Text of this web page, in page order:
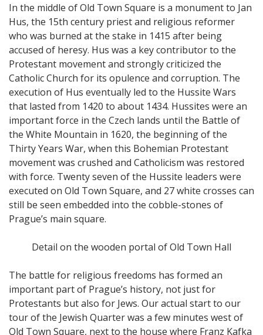
In the middle of Old Town Square is a monument to Jan
Hus, the 15th century priest and religious reformer
who was burned at the stake in 1415 after being
accused of heresy. Hus was a key contributor to the
Protestant movement and strongly criticized the
Catholic Church for its opulence and corruption. The
execution of Hus eventually led to the Hussite Wars
that lasted from 1420 to about 1434. Hussites were an
important force in the Czech lands until the Battle of
the White Mountain in 1620, the beginning of the
Thirty Years War, when this Bohemian Protestant
movement was crushed and Catholicism was restored
with force. Twenty seven of the Hussite leaders were
executed on Old Town Square, and 27 white crosses can
still be seen embedded into the cobble-stones of
Prague’s main square.
Detail on the wooden portal of Old Town Hall
The battle for religious freedoms has formed an
important part of Prague’s history, not just for
Protestants but also for Jews. Our actual start to our
tour of the Jewish Quarter was a few minutes west of
Old Town Square, next to the house where Franz Kafka